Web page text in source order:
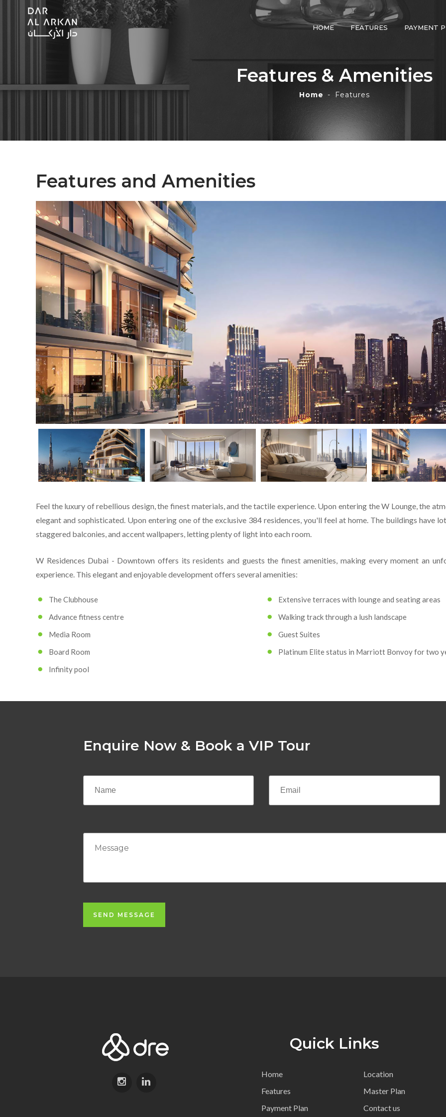
HOME FEATURES PAYMENT
Features & Amenities
Home Features
Features and Amenities
Feel the luxury of rebellious design, the finest materials, and the tactile experience. Upon entering the W Lounge, the
elegant and sophisticated. Upon entering one of the exclusive 384 residences, you'll feel at home. The buildings have
staggered balconies, and accent wallpapers, letting plenty of light into each room.
W Residences Dubai - Downtown offers its residents and guests the finest amenities, making every moment an
experience. This elegant and enjoyable development offers several amenities:
The Clubhouse
Advance fitness centre
Media Room
Board Room
Infinity pool
Extensive terraces with lounge and seating areas
Walking track through a lush landscape
Guest Suites
Platinum Elite status in Marriott Bonvoy for two
Enquire Now & Book a VIP Tour
SEND MESSAGE
Quick Links
Home
Features
Payment Plan
Location
Master Plan
Contact us